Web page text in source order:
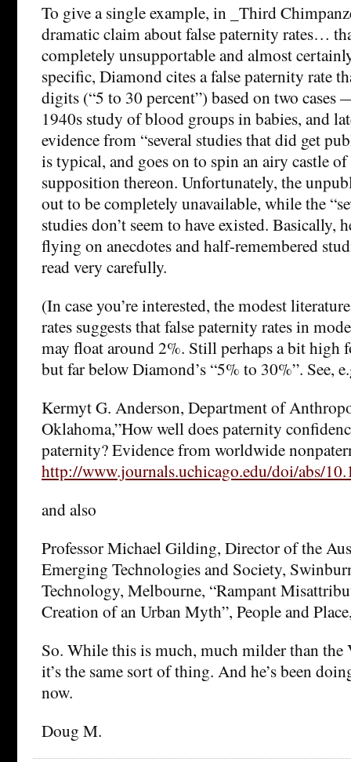
To give a single example, in _Third
dramatic claim about false paternity rates…
completely unsupportable and almost
specific, Diamond cites a false paternity rate
digits (“5 to 30 percent”) based on two
1940s study of blood groups in babies, and
evidence from “several studies that did get
is typical, and goes on to spin an airy castle of
supposition thereon. Unfortunately, the
out to be completely unavailable, while the
studies don’t seem to have existed. Basically,
flying on anecdotes and half-remembered
read very carefully.
(In case you’re interested, the modest
rates suggests that false paternity rates in
may float around 2%. Still perhaps a bit high
but far below Diamond’s “5% to 30%”. See,
Kermyt G. Anderson, Department of
Oklahoma,”How well does paternity
paternity? Evidence from worldwide
http://www.journals.uchicago.edu/doi/abs/
and also
Professor Michael Gilding, Director of the
Emerging Technologies and Society,
Technology, Melbourne, “Rampant
Creation of an Urban Myth”, People and
So. While this is much, much milder than the
it’s the same sort of thing. And he’s been
now.
Doug M.